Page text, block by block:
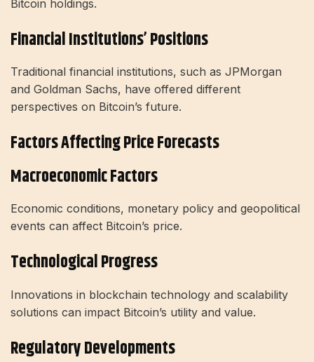
Bitcoin holdings.
Financial Institutions’ Positions
Traditional financial institutions, such as JPMorgan
and Goldman Sachs, have offered different
perspectives on Bitcoin’s future.
Factors Affecting Price Forecasts
Macroeconomic Factors
Economic conditions, monetary policy and geopolitical
events can affect Bitcoin’s price.
Technological Progress
Innovations in blockchain technology and scalability
solutions can impact Bitcoin’s utility and value.
Regulatory Developments